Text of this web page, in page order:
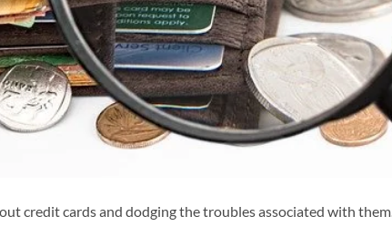
credit cards and dodging the troubles associated with them.